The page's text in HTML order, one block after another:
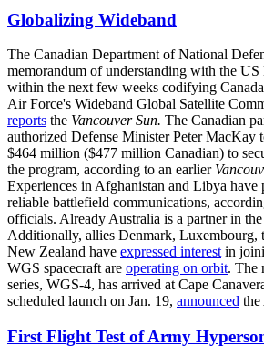
Globalizing Wideband
The Canadian Department of National
memorandum of understanding with the US
within the next few weeks codifying
Air Force's Wideband Global Satellite
reports the Vancouver Sun. The Canadian
authorized Defense Minister Peter MacKay
$464 million ($477 million Canadian) to
the program, according to an earlier
Experiences in Afghanistan and Libya have
reliable battlefield communications,
officials. Already Australia is a partner in
Additionally, allies Denmark, Luxembourg,
New Zealand have expressed interest in
WGS spacecraft are operating on orbit. The
series, WGS-4, has arrived at Cape
scheduled launch on Jan. 19, announced the
First Flight Test of Army